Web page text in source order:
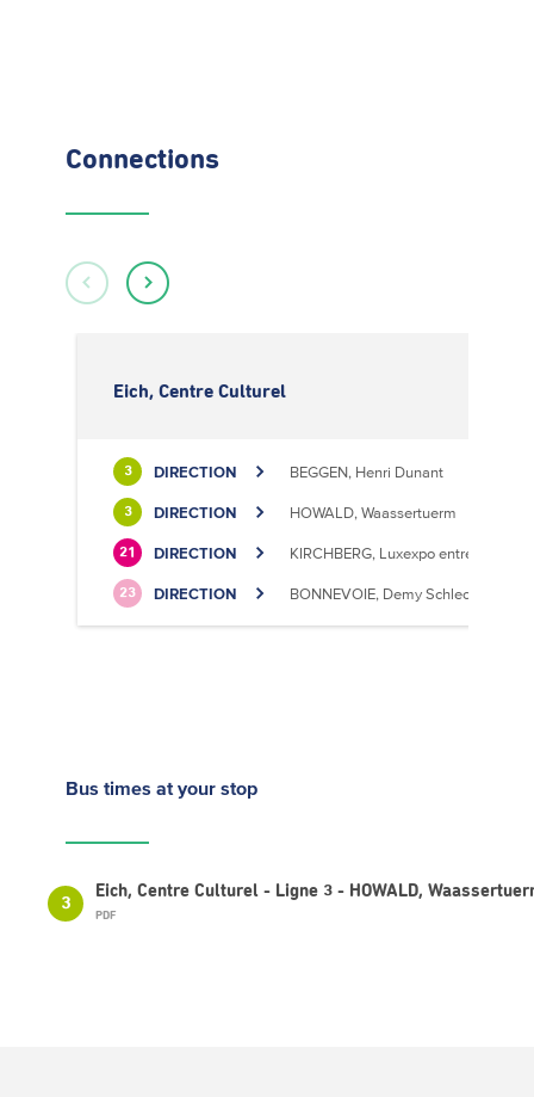
Connections
Eich, Centre Culturel
3 DIRECTION BEGGEN, Henri Dunant
3 DIRECTION HOWALD, Waassertuerm
21 DIRECTION KIRCHBERG, Luxexpo entrée Sud
23 DIRECTION BONNEVOIE, Demy Schlechter
Bus times at your stop
3
Eich, Centre Culturel - Ligne 3 - HOWALD,
PDF